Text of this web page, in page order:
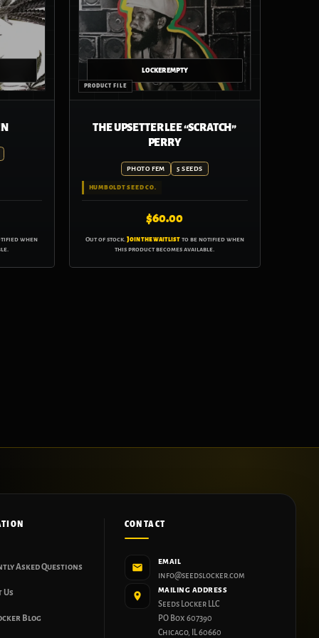
when
THE UPSETTER LEE “SCRATCH”
PERRY
PHOTO FEM 5 SEEDS
HUMBOLDT SEED CO.
$60.00
Out of stock. Join the waitlistto be notified when
this product becomes available.
Asked Questions
Us
Blog
CONTACT
EMAIL
info@seedslocker.com
MAILING ADDRESS
Seeds Locker LLC
PO Box 607390
Chicago, IL 60660